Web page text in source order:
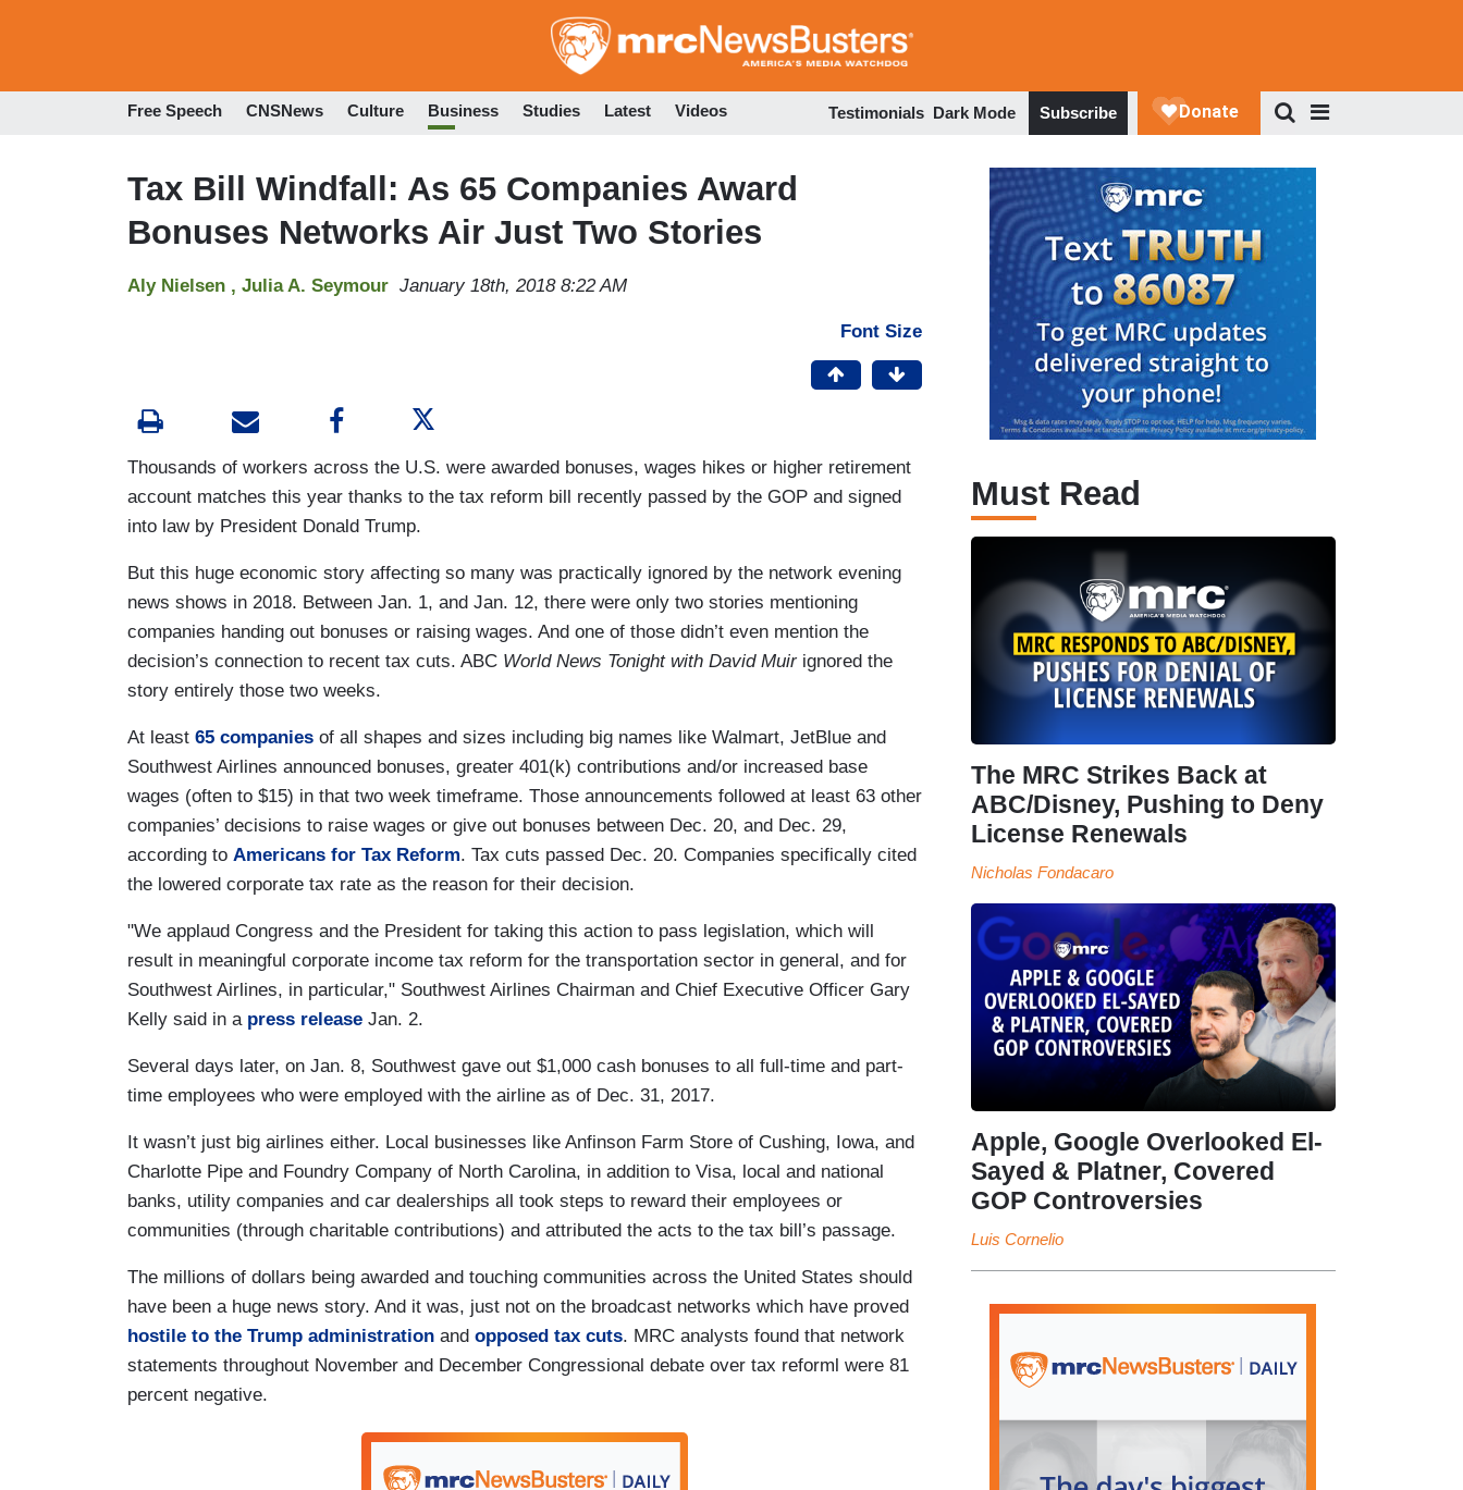
to
Free Speech CNSNews Culture Business Studies Latest Videos Testimonials Dark Mode Subscribe
Tax Bill Windfall: As 65 Companies Award
Bonuses Networks Air Just Two Stories
Aly Nielsen , Julia A. Seymour January 18th, 2018 8:22 AM
Font Size
Thousands of workers across the U.S. were awarded bonuses, wages hikes or higher retirement
account matches this year thanks to the tax reform bill recently passed by the GOP and signed
into law by President Donald Trump.
But this huge economic story affecting so many was practically ignored by the network evening
news shows in 2018. Between Jan. 1, and Jan. 12, there were only two stories mentioning
companies handing out bonuses or raising wages. And one of those didn’t even mention the
decision’s connection to recent tax cuts. ABC World News Tonight with David Muir ignored the
story entirely those two weeks.
At least 65 companies of all shapes and sizes including big names like Walmart, JetBlue and
Southwest Airlines announced bonuses, greater 401(k) contributions and/or increased base
wages (often to $15) in that two week timeframe. Those announcements followed at least 63 other
companies’ decisions to raise wages or give out bonuses between Dec. 20, and Dec. 29,
according to Americans for Tax Reform. Tax cuts passed Dec. 20. Companies specifically cited
the lowered corporate tax rate as the reason for their decision.
"We applaud Congress and the President for taking this action to pass legislation, which will
result in meaningful corporate income tax reform for the transportation sector in general, and for
Southwest Airlines, in particular," Southwest Airlines Chairman and Chief Executive Officer Gary
Kelly said in a press release Jan. 2.
Several days later, on Jan. 8, Southwest gave out $1,000 cash bonuses to all full-time and part-
time employees who were employed with the airline as of Dec. 31, 2017.
It wasn’t just big airlines either. Local businesses like Anfinson Farm Store of Cushing, Iowa, and
Charlotte Pipe and Foundry Company of North Carolina, in addition to Visa, local and national
banks, utility companies and car dealerships all took steps to reward their employees or
communities (through charitable contributions) and attributed the acts to the tax bill’s passage.
The millions of dollars being awarded and touching communities across the United States should
have been a huge news story. And it was, just not on the broadcast networks which have proved
hostile to the Trump administration and opposed tax cuts. MRC analysts found that network
statements throughout November and December Congressional debate over tax reforml were 81
percent negative.
Must Read
The MRC Strikes Back at
ABC/Disney, Pushing to Deny
License Renewals
Nicholas Fondacaro
Apple, Google Overlooked El-
Sayed & Platner, Covered
GOP Controversies
Luis Cornelio